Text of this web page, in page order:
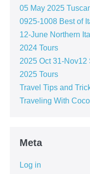
05 May 2025
0925-1008 Best of
12-June Northern
2024 Tours
2025 Oct 31-
2025 Tours
Travel Tips and
Traveling With
Meta
Log in